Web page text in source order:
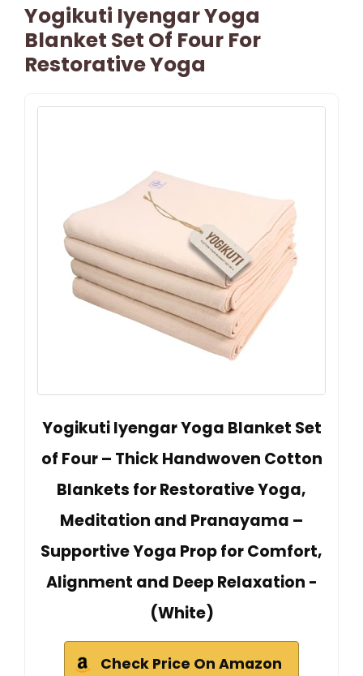
Yogikuti Iyengar Yoga
Blanket Set Of Four For
Restorative Yoga
Yogikuti Iyengar Yoga Blanket Set
of Four – Thick Handwoven Cotton
Blankets for Restorative Yoga,
Meditation and Pranayama –
Supportive Yoga Prop for Comfort,
Alignment and Deep Relaxation -
(White)
Check Price On Amazon